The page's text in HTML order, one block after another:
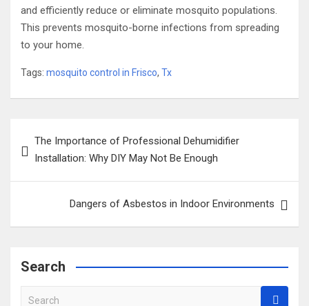
and efficiently reduce or eliminate mosquito populations.
This prevents mosquito-borne infections from spreading
to your home.
Tags: mosquito control in Frisco, Tx
navigation
The Importance of Professional Dehumidifier
Installation: Why DIY May Not Be Enough
Dangers of Asbestos in Indoor Environments
Search